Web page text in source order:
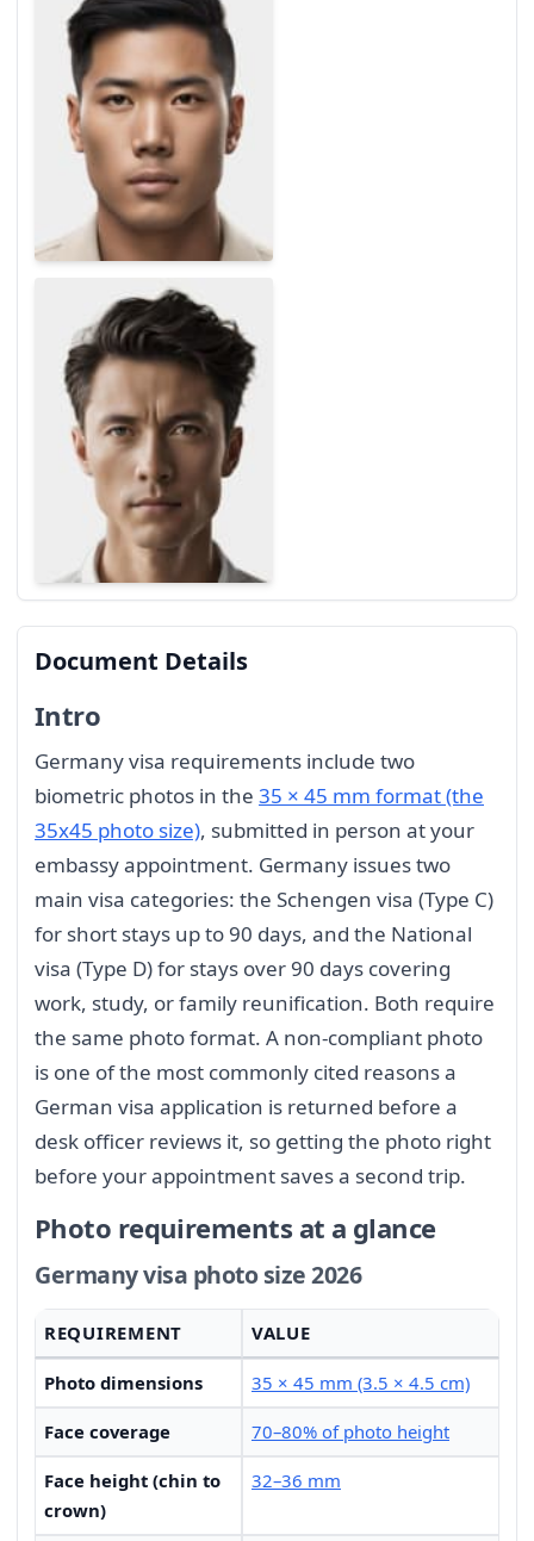
Document Details
Intro
Germany visa requirements include two
biometric photos in the 35 × 45 mm format (the
35x45 photo size), submitted in person at your
embassy appointment. Germany issues two
main visa categories: the Schengen visa (Type C)
for short stays up to 90 days, and the National
visa (Type D) for stays over 90 days covering
work, study, or family reunification. Both require
the same photo format. A non-compliant photo
is one of the most commonly cited reasons a
German visa application is returned before a
desk officer reviews it, so getting the photo right
before your appointment saves a second trip.
Photo requirements at a glance
Germany visa photo size 2026
REQUIREMENT VALUE
Photo dimensions 35 × 45 mm (3.5 × 4.5 cm)
Face coverage 70–80% of photo height
Face height (chin to
crown)
32–36 mm